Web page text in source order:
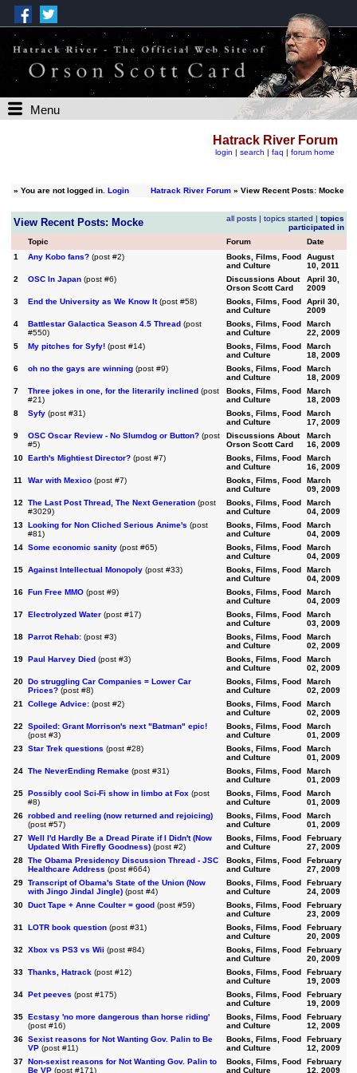
Menu
Hatrack River Forum
login | search | faq | forum home
» You are not logged in. Login Hatrack River Forum» View Recent Posts: Mocke
View Recent Posts: Mocke all posts| topics started | topics
participated in
Topic
Forum
Date
1
Any Kobo fans?(post #2)
Books, Films, Food
and Culture
August
10, 2011
2
OSC In Japan(post #6)
Discussions About
Orson Scott Card
April 30,
2009
3
End the University as We Know It(post #58)
Books, Films, Food
and Culture
April 30,
2009
4
Battlestar Galactica Season 4.5 Thread(post
#550)
Books, Films, Food
and Culture
March
22, 2009
5
My pitches for Syfy!(post #14)
Books, Films, Food
and Culture
March
18, 2009
6
oh no the gays are winning(post #9)
Books, Films, Food
and Culture
March
18, 2009
7
Three jokes in one, for the literarily inclined(post
#21)
Books, Films, Food
and Culture
March
18, 2009
8
Syfy(post #31)
Books, Films, Food
and Culture
March
17, 2009
9
OSC Oscar Review - No Slumdog or Button?(post
#5)
Discussions About
Orson Scott Card
March
16, 2009
10 Earth's Mightiest Director?(post #7)
Books, Films, Food
and Culture
March
16, 2009
11
War with Mexico(post #7)
Books, Films, Food
and Culture
March
09, 2009
12
The Last Post Thread, The Next Generation(post
#3029)
Books, Films, Food
and Culture
March
04, 2009
13 Looking for Non Cliched Serious Anime's (post
#81)
Books, Films, Food
and Culture
March
04, 2009
14 Some economic sanity(post #65)
Books, Films, Food
and Culture
March
04, 2009
15 Against Intellectual Monopoly(post #33)
Books, Films, Food
and Culture
March
04, 2009
16 Fun Free MMO(post #9)
Books, Films, Food
and Culture
March
04, 2009
17 Electrolyzed Water(post #17)
Books, Films, Food
and Culture
March
03, 2009
18 Parrot Rehab:(post #3)
Books, Films, Food
and Culture
March
02, 2009
19 Paul Harvey Died(post #3)
Books, Films, Food
and Culture
March
02, 2009
20 Do struggling Car Companies = Lower Car
Prices?(post #8)
Books, Films, Food
and Culture
March
02, 2009
21
College Advice:(post #2)
Books, Films, Food
and Culture
March
02, 2009
22
Spoiled: Grant Morrison's next "Batman" epic!
(post #3)
Books, Films, Food
and Culture
March
01, 2009
23 Star Trek questions (post #28)
Books, Films, Food
and Culture
March
01, 2009
24 The NeverEnding Remake(post #31)
Books, Films, Food
and Culture
March
01, 2009
25 Possibly cool Sci-Fi show in limbo at Fox (post
#8)
Books, Films, Food
and Culture
March
01, 2009
26 robbed and reeling (now returned and rejoicing)
(post #57)
Books, Films, Food
and Culture
March
01, 2009
27 Well I'd Hardly Be a Dread Pirate if I Didn't (Now
Updated With Firefly Goodness)(post #2)
Books, Films, Food
and Culture
February
27, 2009
28 The Obama Presidency Discussion Thread - JSC
Healthcare Address (post #664)
Books, Films, Food
and Culture
February
27, 2009
29 Transcript of Obama's State of the Union (Now
with Jingo Jindal Jingle)(post #4)
Books, Films, Food
and Culture
February
24, 2009
30 Duct Tape + Anne Coulter = good(post #59)
Books, Films, Food
and Culture
February
23, 2009
31
LOTR book question(post #31)
Books, Films, Food
and Culture
February
20, 2009
32
Xbox vs PS3 vs Wii (post #84)
Books, Films, Food
and Culture
February
20, 2009
33 Thanks, Hatrack(post #12)
Books, Films, Food
and Culture
February
19, 2009
34 Pet peeves (post #175)
Books, Films, Food
and Culture
February
19, 2009
35 Ecstasy 'no more dangerous than horse riding'
(post #16)
Books, Films, Food
and Culture
February
12, 2009
36 Sexist reasons for Not Wanting Gov. Palin to Be
VP(post #11)
Books, Films, Food
and Culture
February
12, 2009
37 Non-sexist reasons for Not Wanting Gov. Palin to
Be VP(post #171)
Books, Films, Food
and Culture
February
12, 2009